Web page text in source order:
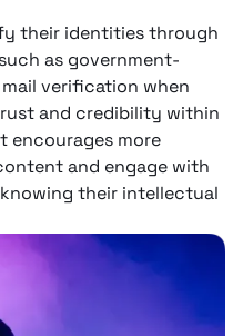
their identities through
as government-
verification when
and credibility within
encourages more
and engage with
their intellectual